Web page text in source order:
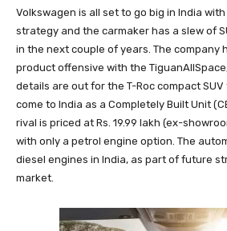
Volkswagen is all set to go big in India with
strategy and the carmaker has a slew of
in the next couple of years. The company
product offensive with the
details are out for the T-Roc compact
come to India as a Completely Built Unit
rival is priced at Rs. 19.99 lakh (ex-
with only a petrol engine option. The
diesel engines in India, as part of future
market.